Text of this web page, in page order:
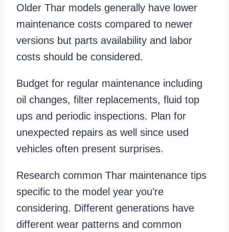
Older Thar models generally have lower
maintenance costs compared to newer
versions but parts availability and labor
costs should be considered.
Budget for regular maintenance including
oil changes, filter replacements, fluid top
ups and periodic inspections. Plan for
unexpected repairs as well since used
vehicles often present surprises.
Research common Thar maintenance tips
specific to the model year you’re
considering. Different generations have
different wear patterns and common